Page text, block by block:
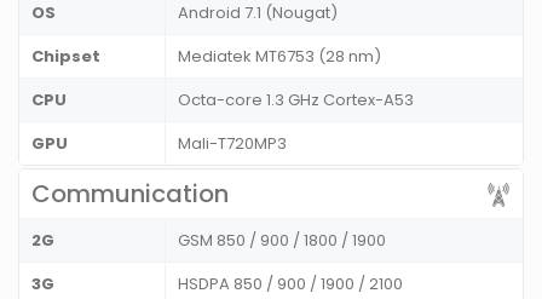
OS
Android 7.1 (Nougat)
Chipset
Mediatek MT6753 (28 nm)
CPU
Octa-core 1.3 GHz Cortex-A53
GPU
Mali-T720MP3
Communication
2G
GSM 850 / 900 / 1800 / 1900
3G
HSDPA 850 / 900 / 1900 / 2100